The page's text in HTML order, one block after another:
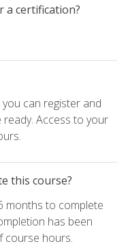
a certification?
can register and
Access to your
this course?
months to complete
has been
course hours.